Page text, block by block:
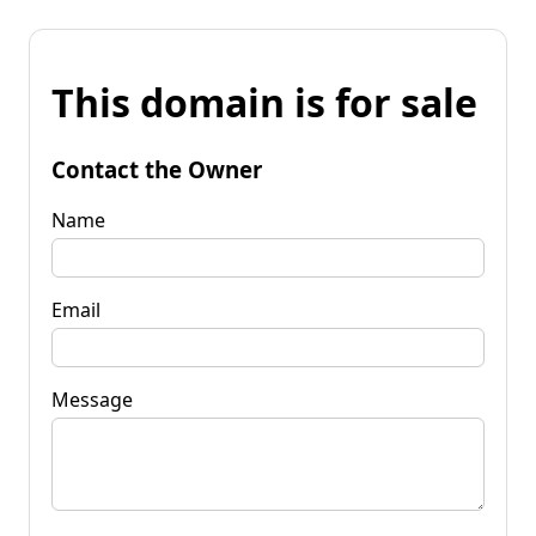
This domain is for sale
Contact the Owner
Name
Email
Message